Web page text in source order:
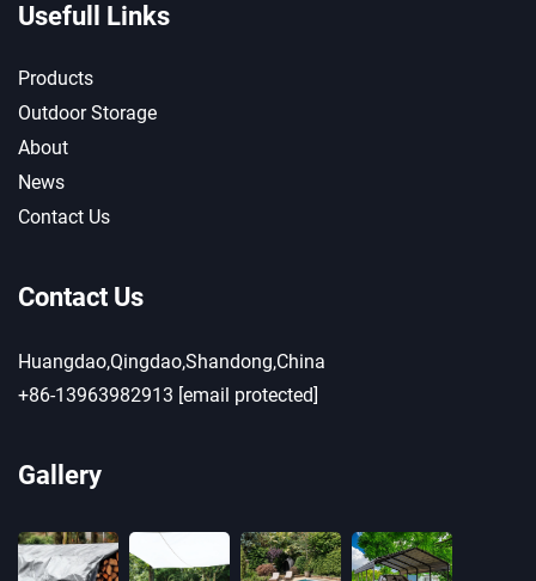
Usefull Links
Products
Outdoor Storage
About
News
Contact Us
Contact Us
Huangdao,Qingdao,Shandong,China
+86-13963982913 [email protected]
Gallery